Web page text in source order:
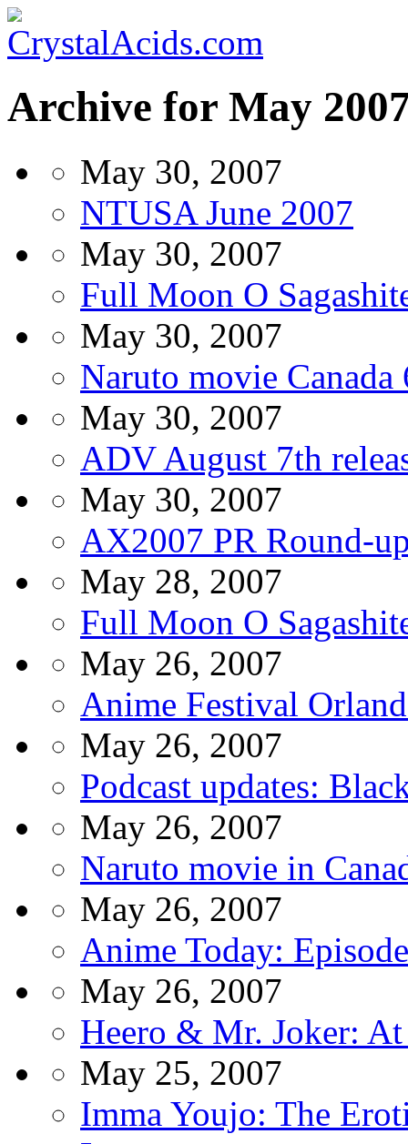
Archive for May
May 30, 2007
NTUSA June 2007
May 30, 2007
Full Moon O
May 30, 2007
Naruto movie Canada
May 30, 2007
ADV August 7th
May 30, 2007
AX2007 PR Round-
May 28, 2007
Full Moon O
May 26, 2007
Anime Festival
May 26, 2007
Podcast updates:
May 26, 2007
Naruto movie in
May 26, 2007
Anime Today:
May 26, 2007
Heero & Mr. Joker: At
May 25, 2007
Imma Youjo: The